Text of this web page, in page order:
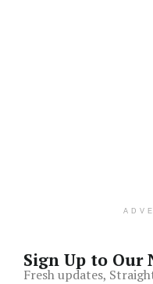
Sign Up to Our
Fresh updates,